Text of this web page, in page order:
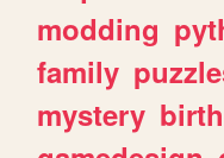
modding
family
mystery